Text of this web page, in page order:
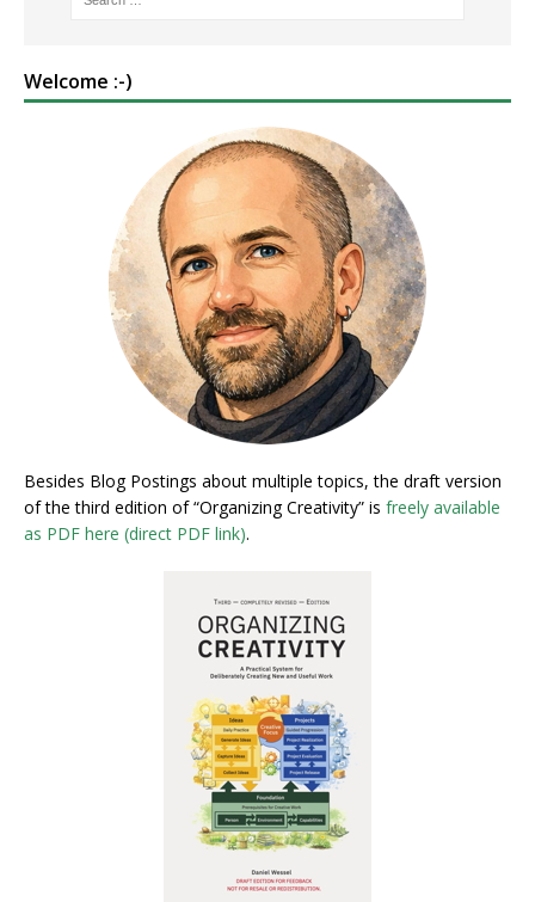
Welcome :-)
Besides Blog Postings about multiple topics, the draft version
of the third edition of “Organizing Creativity” is freely available
as PDF here (direct PDF link).